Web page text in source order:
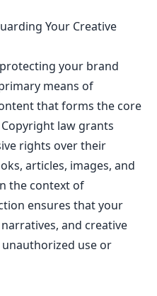
Your Creative
your brand
means of
that forms the core
Copyright law grants
rights over their
articles, images, and
the context of
ensures that your
and creative
use or